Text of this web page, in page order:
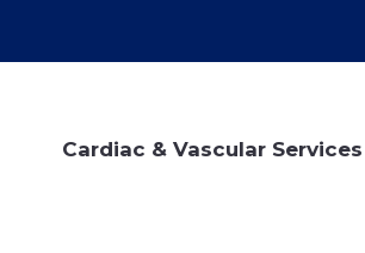
Cardiac & Vascular Services